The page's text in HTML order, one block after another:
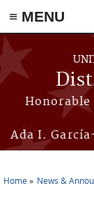
≡ MENU
Skip to main
Honorable
Ada I.
Home News &